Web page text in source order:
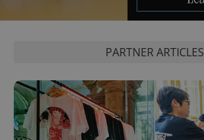
PARTNER ARTICLES
^qs_[0-9]+$